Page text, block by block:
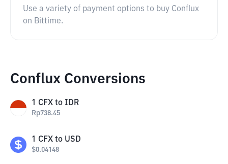
Use a variety of payment options to buy Conflux
on Bittime.
Conflux Conversions
1 CFX to IDR
Rp738.45
1 CFX to USD
$0.04148